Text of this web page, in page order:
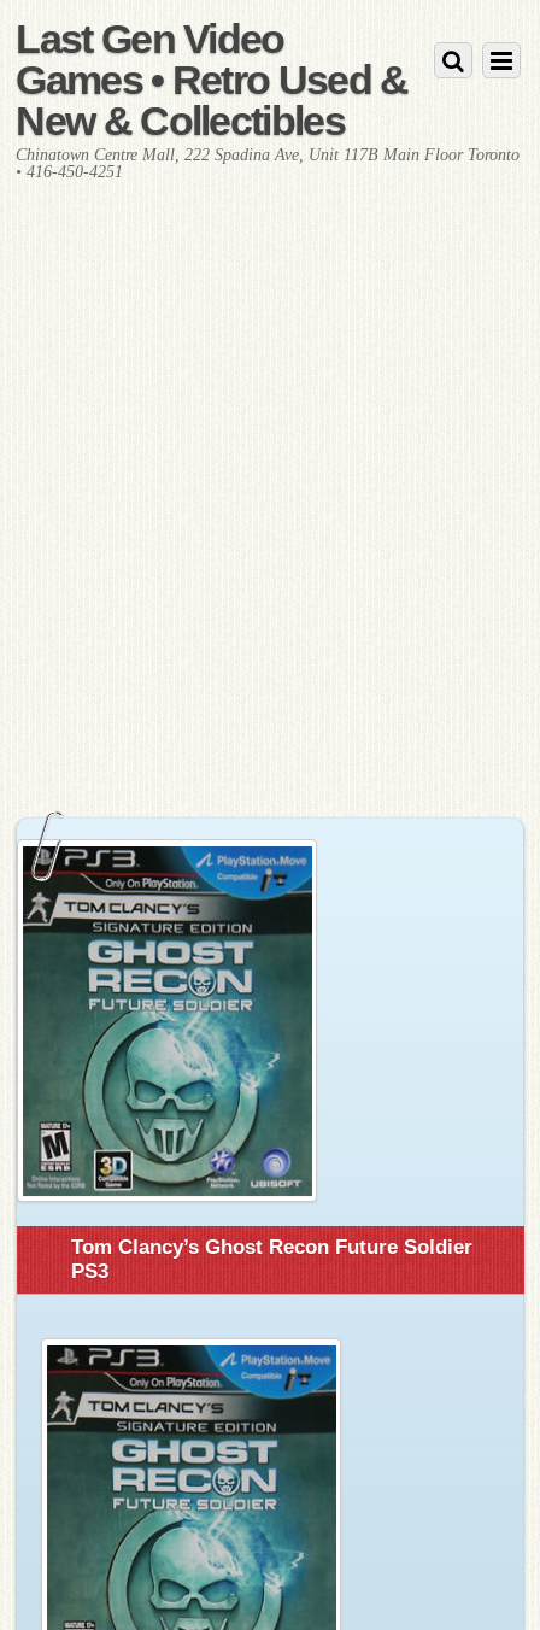
Last Gen Video
Games • Retro Used &
New & Collectibles
Chinatown Centre Mall, 222 Spadina Ave, Unit 117B Main Floor Toronto
• 416-450-4251
Tom Clancy’s Ghost Recon Future Soldier
PS3